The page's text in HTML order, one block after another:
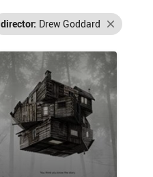
director: Drew Goddard